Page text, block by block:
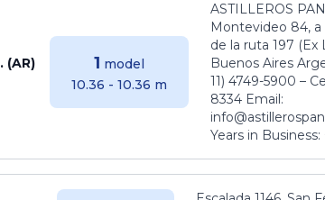
(AR)
1 model
10.36 - 10.36 m
ASTILLEROS
Montevideo 84, a
de la ruta 197 (Ex
Buenos Aires
11) 4749-5900 –
8334 Email:
Years in